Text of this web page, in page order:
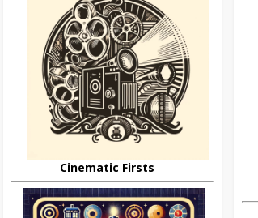
Cinematic Firsts